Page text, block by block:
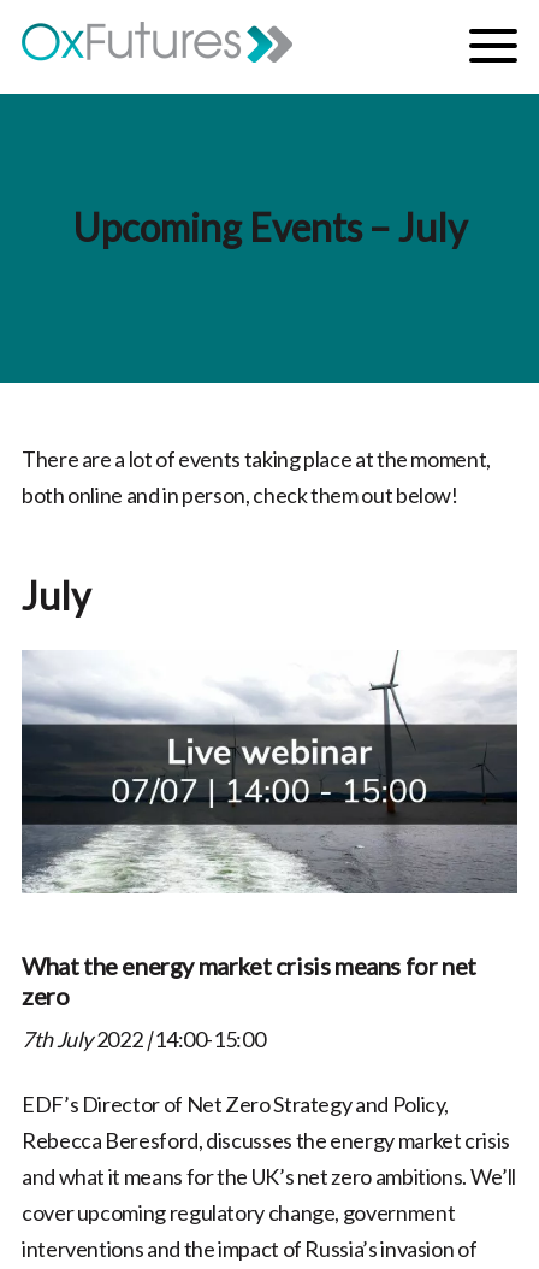
Skip to content
Menu
Upcoming Events – July
There are a lot of events taking place at the moment,
both online and in person, check them out below!
July
What the energy market crisis means for net
zero
7th July2022|14:00-15:00
EDF’s Director of Net Zero Strategy and Policy,
Rebecca Beresford, discusses the energy market crisis
and what it means for the UK’s net zero ambitions. We’ll
cover upcoming regulatory change, government
interventions and the impact of Russia’s invasion of